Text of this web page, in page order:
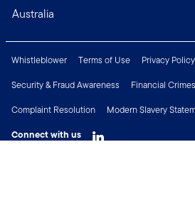
Australia
Whistleblower Terms of Use
Privacy Policy
Security & Fraud Awareness
Financial
Complaint Resolution
Modern Slavery
Connect with us